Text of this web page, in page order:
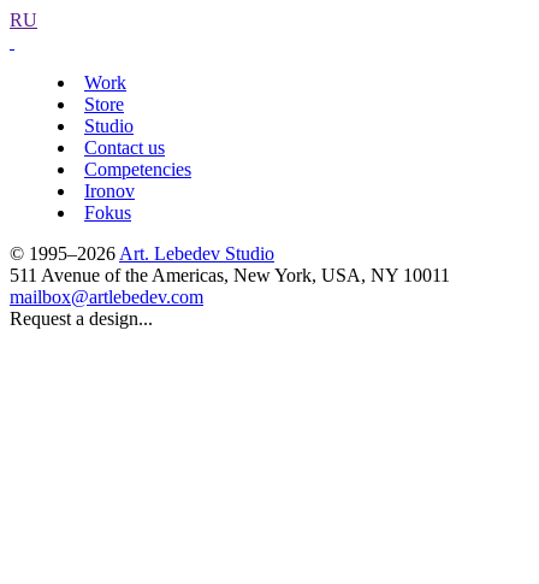
RU
Work
Store
Studio
Contact us
Competencies
Ironov
Fokus
© 1995–2026 Art. Lebedev Studio
511 Avenue of the Americas, New York, USA, NY 10011
mailbox@artlebedev.com
Request a design...